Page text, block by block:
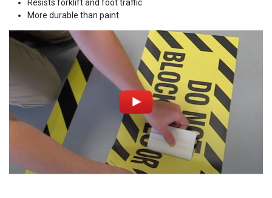
Resists forklift and foot traffic
More durable than paint